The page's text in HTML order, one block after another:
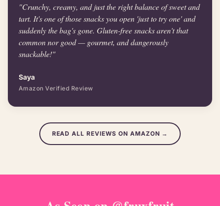
"Crunchy, creamy, and just the right balance of sweet and
tart. It's one of those snacks you open 'just to try one' and
suddenly the bag's gone. Gluten-free snacks aren't that
common nor good — gourmet, and dangerously
snackable!"
Saya
Amazon Verified Review
READ ALL REVIEWS ON AMAZON →